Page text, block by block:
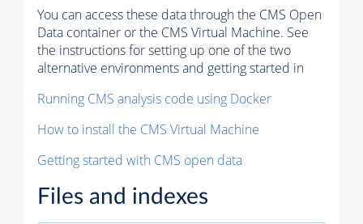
You can access these data through the CMS Open
Data container or the CMS Virtual Machine. See
the instructions for setting up one of the two
alternative environments and getting started in
Running CMS analysis code using Docker
How to install the CMS Virtual Machine
Getting started with CMS open data
Files and indexes